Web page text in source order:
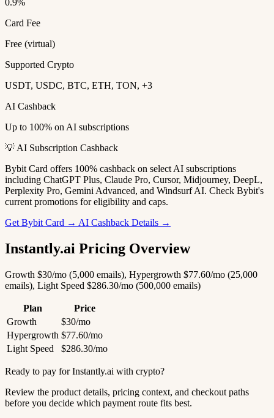
0.9%
Card Fee
Free (virtual)
Supported Crypto
USDT, USDC, BTC, ETH, TON, +3
AI Cashback
Up to 100% on AI subscriptions
💡 AI Subscription Cashback
Bybit Card offers 100% cashback on select AI subscriptions
including ChatGPT Plus, Claude Pro, Cursor, Midjourney, DeepL,
Perplexity Pro, Gemini Advanced, and Windsurf AI. Check Bybit's
current promotions for eligibility and caps.
Get Bybit Card → AI Cashback Details →
Instantly.ai Pricing Overview
Growth $30/mo (5,000 emails), Hypergrowth $77.60/mo (25,000
emails), Light Speed $286.30/mo (500,000 emails)
Plan
Price
Growth
$30/mo
Hypergrowth $77.60/mo
Light Speed
$286.30/mo
Ready to pay for Instantly.ai with crypto?
Review the product details, pricing context, and checkout paths
before you decide which payment route fits best.